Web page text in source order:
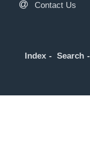
Contact Us
Index Search